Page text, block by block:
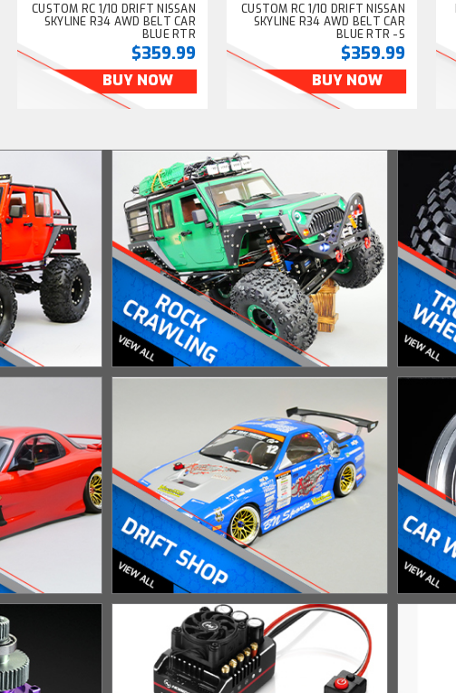
CUSTOM RC 1/10 DRIFT NISSAN
SKYLINE R34 AWD BELT CAR
BLUE RTR
$359.99
BUY NOW
CUSTOM RC 1/10 DRIFT NISSAN
SKYLINE R34 AWD BELT CAR
BLUE RTR -S
$359.99
BUY NOW